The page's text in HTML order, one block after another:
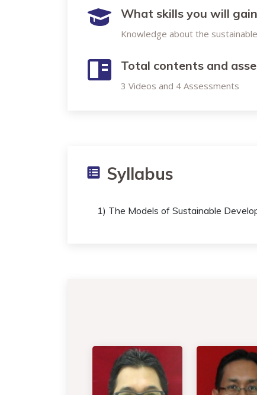
What skills you will gain
Knowledge about the
Total contents and
3 Videos and 4 Assessments
Syllabus
1) The Models of Sustainable